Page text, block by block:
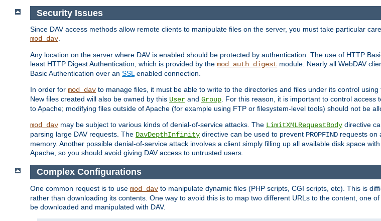
Security Issues
Since DAV access methods allow remote clients to manipulate files on the server, you must take particular
mod_dav.
Any location on the server where DAV is enabled should be protected by authentication. The use of HTTP
least HTTP Digest Authentication, which is provided by the mod_auth_digest module. Nearly all WebDAV
Basic Authentication over an SSLenabled connection.
In order for mod_dav to manage files, it must be able to write to the directories and files under its control using
New files created will also be owned by this User and Group. For this reason, it is important to control access
to Apache; modifying files outside of Apache (for example using FTP or filesystem-level tools) should not be
mod_dav may be subject to various kinds of denial-of-service attacks. The LimitXMLRequestBody directive
parsing large DAV requests. The DavDepthInfinity directive can be used to prevent PROPFIND requests on
memory. Another possible denial-of-service attack involves a client simply filling up all available disk space
Apache, so you should avoid giving DAV access to untrusted users.
Complex Configurations
One common request is to use mod_dav to manipulate dynamic files (PHP scripts, CGI scripts, etc). This is
rather than downloading its contents. One way to avoid this is to map two different URLs to the content, one
be downloaded and manipulated with DAV.